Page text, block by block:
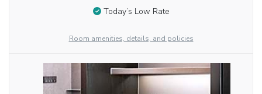
Today’s Low Rate
Room amenities, details, and policies